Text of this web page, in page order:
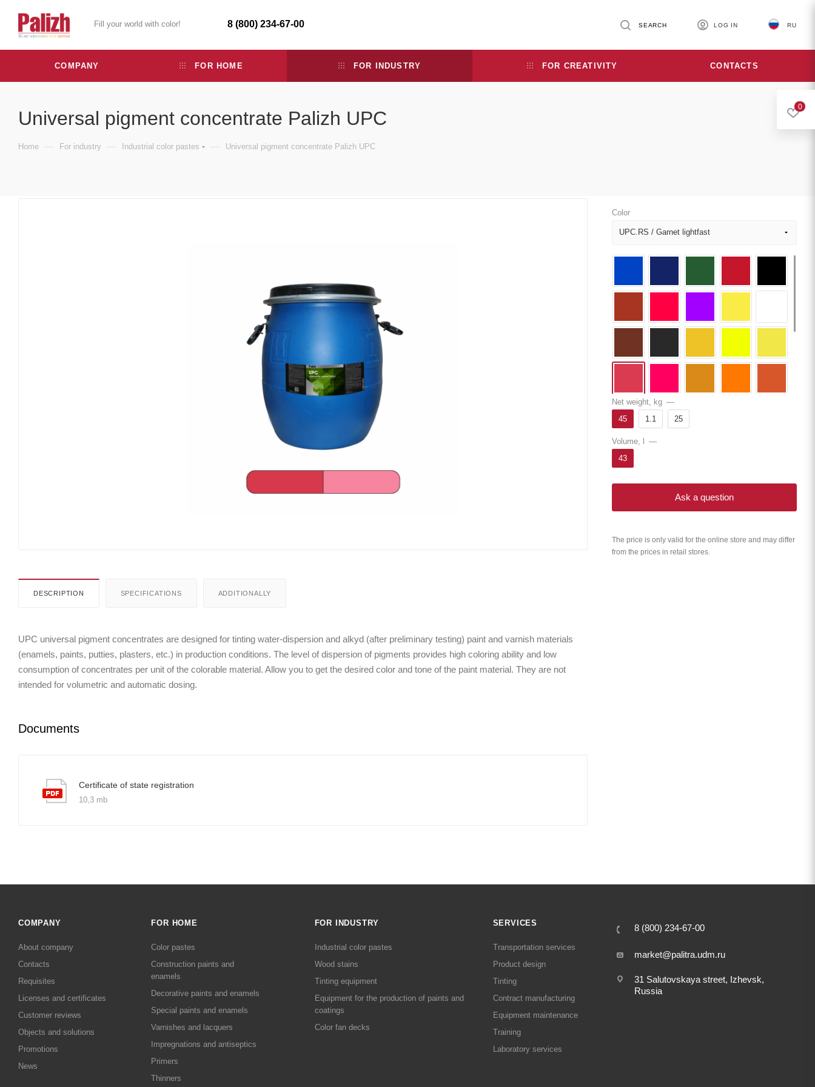
Fill your world with color! 8 (800) 234-67-00 RU
LOG IN
SEARCH
COMPANY FOR HOME FOR INDUSTRY FOR CREATIVITY CONTACTS
Universal pigment concentrate Palizh UPC
Home — For industry — Industrial color pastes — Universal pigment concentrate Palizh UPC
DESCRIPTION SPECIFICATIONS ADDITIONALLY
UPC universal pigment concentrates are designed for tinting water-dispersion and alkyd (after preliminary testing) paint and varnish materials
(enamels, paints, putties, plasters, etc.) in production conditions. The level of dispersion of pigments provides high coloring ability and low
consumption of concentrates per unit of the colorable material. Allow you to get the desired color and tone of the paint material. They are not
intended for volumetric and automatic dosing.
Documents
Certificate of state registration
10,3 mb
Color
UPC.RS / Garnet lightfast
Net weight, kg —
45
1.1 25
Volume, l
—
43
Ask a question
The price is only valid for the online store and may differ
from the prices in retail stores.
COMPANY
About company
Contacts
Requisites
Licenses and certificates
Customer reviews
Objects and solutions
Promotions
News
FOR HOME
Color pastes
Сonstruction paints and
enamels
Decorative paints and enamels
Special paints and enamels
Varnishes and lacquers
Impregnations and antiseptics
Primers
Thinners
FOR INDUSTRY
Industrial color pastes
Wood stains
Tinting equipment
Equipment for the production of paints and
coatings
Color fan decks
SERVICES
Transportation services
Product design
Tinting
Contract manufacturing
Equipment maintenance
Training
Laboratory services
8 (800) 234-67-00
market@palitra.udm.ru
31 Salutovskaya street, Izhevsk,
Russia
0